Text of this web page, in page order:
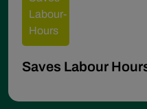
Saves Labour